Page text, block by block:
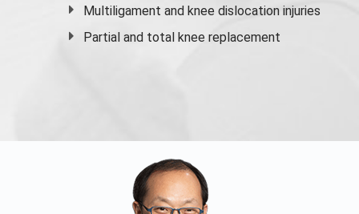
Multiligament and knee dislocation injuries
Partial and total knee replacement